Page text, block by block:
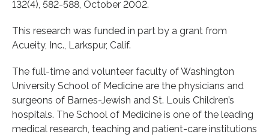
132(4), 582-588, October 2002.
This research was funded in part by a grant from
Acueity, Inc., Larkspur, Calif.
The full-time and volunteer faculty of Washington
University School of Medicine are the physicians and
surgeons of Barnes-Jewish and St. Louis Children’s
hospitals. The School of Medicine is one of the leading
medical research, teaching and patient-care institutions